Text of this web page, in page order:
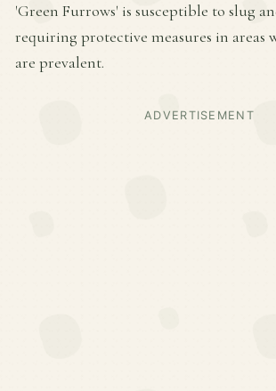
'Green Furrows' is susceptible to slug
requiring protective measures in areas
are prevalent.
ADVERTISEMENT